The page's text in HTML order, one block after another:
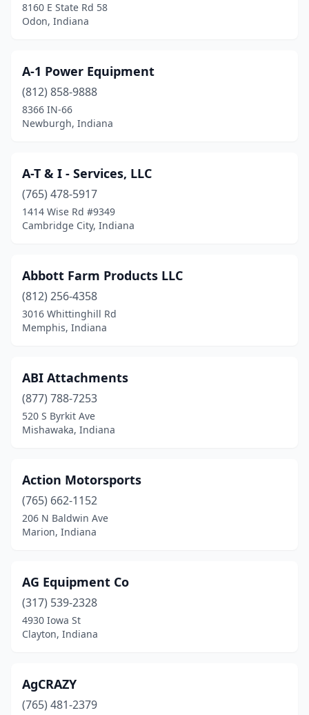
Brazil(3)
Bristol(2)
Brookston(2)
Brookville (2)
Cambridge City(1)
Camden(1)
Carmel(1)
Carthage(1)
Chesterfield(1)
Chesterton(1)
Churubusco(1)
Claypool(1)
Clayton(1)
Clinton
Coatesville(1)
Colfax(1)
Columbus
Connersville(1)
8160 E State Rd 58
Odon, Indiana
A-1 Power Equipment
(812) 858-9888
8366 IN-66
Newburgh, Indiana
A-T & I - Services, LLC
(765) 478-5917
1414 Wise Rd #9349
Cambridge City, Indiana
Abbott Farm Products LLC
(812) 256-4358
3016 Whittinghill Rd
Memphis, Indiana
ABI Attachments
(877) 788-7253
520 S Byrkit Ave
Mishawaka, Indiana
Action Motorsports
(765) 662-1152
206 N Baldwin Ave
Marion, Indiana
AG Equipment Co
(317) 539-2328
4930 Iowa St
Clayton, Indiana
AgCRAZY
(765) 481-2379